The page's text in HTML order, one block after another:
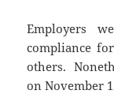
Employers
compliance
others.
on November